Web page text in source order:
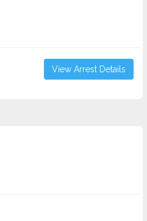
View Arrest Details